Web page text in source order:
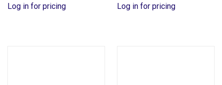
Log in for pricing Log in for pricing